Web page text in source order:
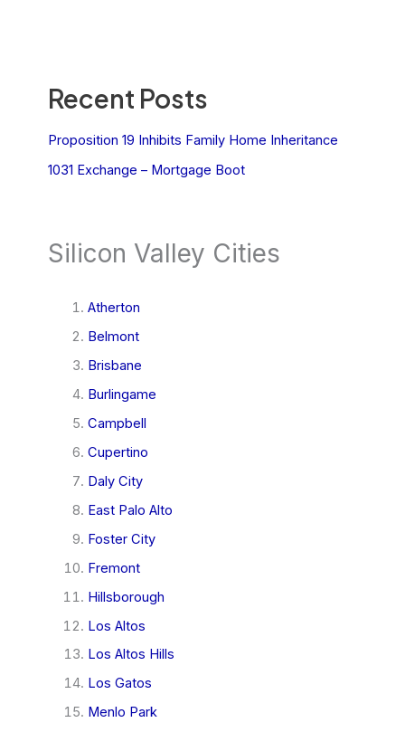
Recent Posts
Proposition 19 Inhibits Family Home Inheritance
1031 Exchange – Mortgage Boot
Silicon Valley Cities
Atherton
Belmont
Brisbane
Burlingame
Campbell
Cupertino
Daly City
East Palo Alto
Foster City
Fremont
Hillsborough
Los Altos
Los Altos Hills
Los Gatos
Menlo Park